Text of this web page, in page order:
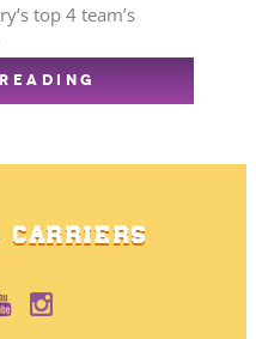
top 4 team’s